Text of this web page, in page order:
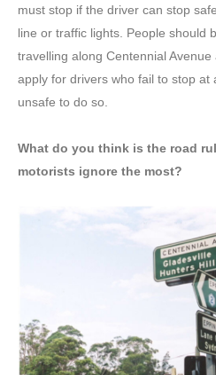
must stop if the driver can stop
line or traffic lights. People should
travelling along Centennial
apply for drivers who fail to stop at
unsafe to do so.
What do you think is the road
motorists ignore the most?